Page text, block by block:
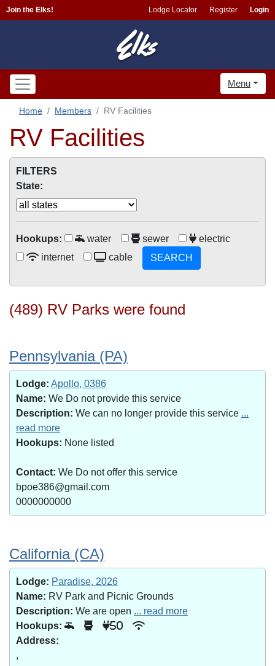
Join the Elks! Lodge Locator Register Login
Menu
Home Members RV Facilities
RV Facilities
FILTERS
State:
Hookups: water sewer
electric
internet
cable SEARCH
(489) RV Parks were found
Pennsylvania (PA)
Lodge: Apollo, 0386
Name: We Do not provide this service
Description: We can no longer provide this service ...
read more
Hookups: None listed
Contact: We Do not offer this service
bpoe386@gmail.com
0000000000
California (CA)
Lodge: Paradise, 2026
Name: RV Park and Picnic Grounds
Description: We are open ... read more
Hookups:
50
Address:
,